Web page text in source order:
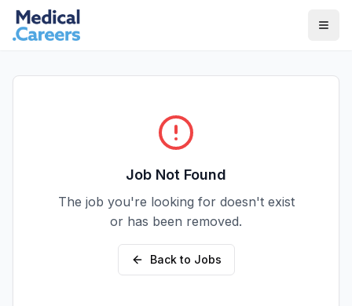
Skip to main content
Skip to footer
Job Not Found
The job you're looking for doesn't exist
or has been removed.
Back to Jobs